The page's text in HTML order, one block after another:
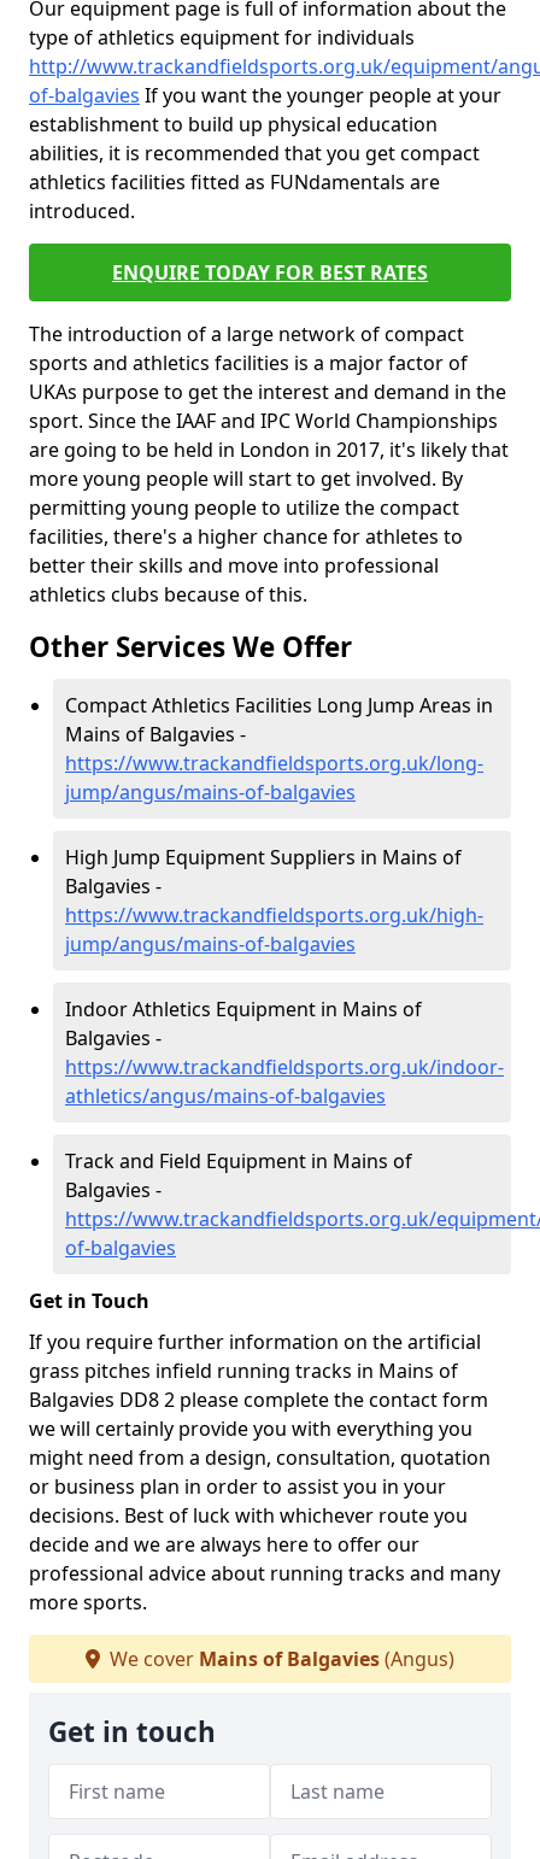
Our equipment page is full of information about the
type of athletics equipment for individuals
http://www.trackandfieldsports.org.uk/equipment/
of-balgavies If you want the younger people at your
establishment to build up physical education
abilities, it is recommended that you get compact
athletics facilities fitted as FUNdamentals are
introduced.
ENQUIRE TODAY FOR BEST RATES
The introduction of a large network of compact
sports and athletics facilities is a major factor of
UKAs purpose to get the interest and demand in the
sport. Since the IAAF and IPC World Championships
are going to be held in London in 2017, it's likely that
more young people will start to get involved. By
permitting young people to utilize the compact
facilities, there's a higher chance for athletes to
better their skills and move into professional
athletics clubs because of this.
Other Services We Offer
Compact Athletics Facilities Long Jump Areas in
Mains of Balgavies -
https://www.trackandfieldsports.org.uk/long-
jump/angus/mains-of-balgavies
High Jump Equipment Suppliers in Mains of
Balgavies -
https://www.trackandfieldsports.org.uk/high-
jump/angus/mains-of-balgavies
Indoor Athletics Equipment in Mains of
Balgavies -
https://www.trackandfieldsports.org.uk/indoor-
athletics/angus/mains-of-balgavies
Track and Field Equipment in Mains of
Balgavies -
https://www.trackandfieldsports.org.uk/
of-balgavies
Get in Touch
If you require further information on the artificial
grass pitches infield running tracks in Mains of
Balgavies DD8 2 please complete the contact form
we will certainly provide you with everything you
might need from a design, consultation, quotation
or business plan in order to assist you in your
decisions. Best of luck with whichever route you
decide and we are always here to offer our
professional advice about running tracks and many
more sports.
We cover Mains of Balgavies(Angus)
Get in touch